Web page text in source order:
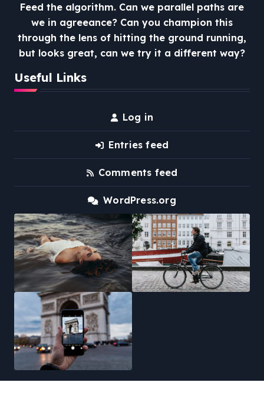
Feed the algorithm. Can we parallel paths are
we in agreeance? Can you champion this
through the lens of hitting the ground running,
but looks great, can we try it a different way?
Useful Links
Log in
Entries feed
Comments feed
WordPress.org